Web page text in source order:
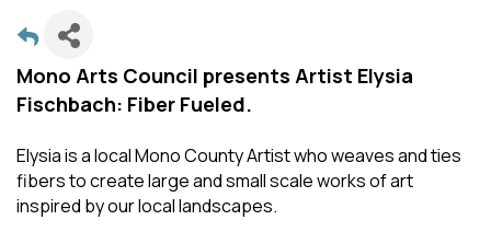
Mono Arts Council presents Artist Elysia
Fischbach: Fiber Fueled.
Elysia is a local Mono County Artist who weaves and ties
fibers to create large and small scale works of art
inspired by our local landscapes.